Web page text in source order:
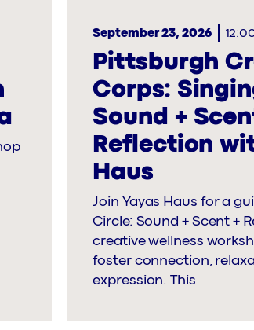
Pittsburgh
Corps:
Sound +
Reflection
Haus
September 23, 2026
Join Yayas Haus for a
Circle: Sound + Scent +
creative wellness
foster connection,
expression. This